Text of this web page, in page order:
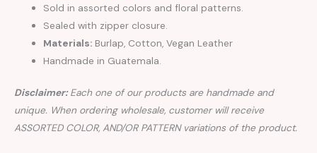
Sold in assorted colors and floral patterns.
Sealed with zipper closure.
Materials: Burlap, Cotton, Vegan Leather
Handmade in Guatemala.
Disclaimer:Each one of our products are handmade and
unique. When ordering wholesale, customer will receive
ASSORTED COLOR, AND/OR PATTERN variations of the product.